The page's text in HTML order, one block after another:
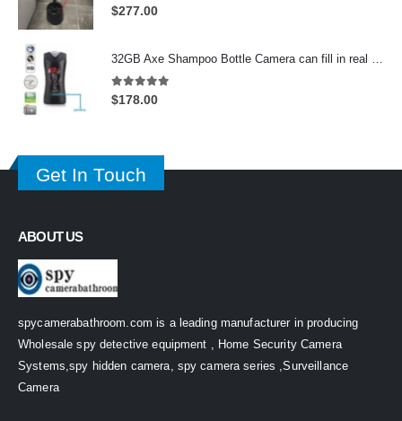
5.00out of 5
$277.00
32GB Axe Shampoo Bottle Camera can fill in real Shampoo in upper layer On/Off And Motion Detection Record
5.00 out of 5
$178.00
Get In Touch
ABOUT US
spycamerabathroom.com is a leading manufacturer in producing
Wholesale spy detective equipment , Home Security Camera
Systems,spy hidden camera, spy camera series ,Surveillance
Camera